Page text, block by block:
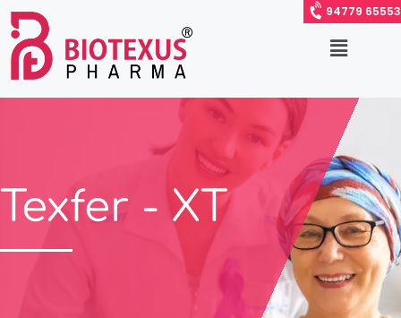
Texfer - XT
94779 65553